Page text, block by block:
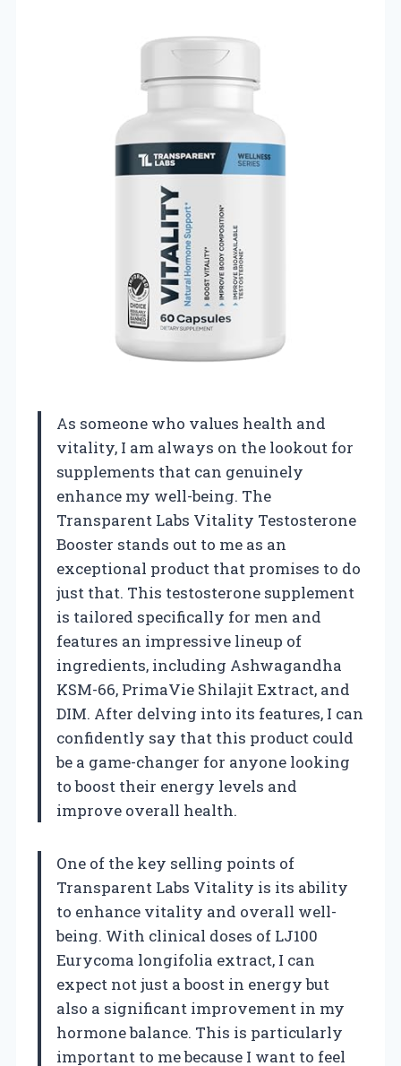
As someone who values health and
vitality, I am always on the lookout for
supplements that can genuinely
enhance my well-being. The
Transparent Labs Vitality Testosterone
Booster stands out to me as an
exceptional product that promises to do
just that. This testosterone supplement
is tailored specifically for men and
features an impressive lineup of
ingredients, including Ashwagandha
KSM-66, PrimaVie Shilajit Extract, and
DIM. After delving into its features, I can
confidently say that this product could
be a game-changer for anyone looking
to boost their energy levels and
improve overall health.
One of the key selling points of
Transparent Labs Vitality is its ability
to enhance vitality and overall well-
being. With clinical doses of LJ100
Eurycoma longifolia extract, I can
expect not just a boost in energy but
also a significant improvement in my
hormone balance. This is particularly
important to me because I want to feel